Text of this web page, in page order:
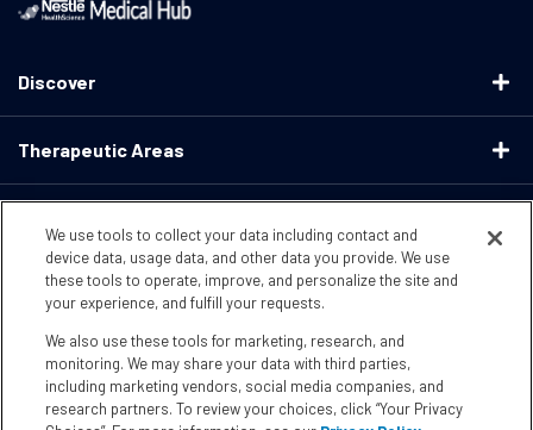
Discover
Therapeutic Areas
Support
Terms & Conditions Privacy Policy CA Supply ChainsActs
CA Compliance Your Privacy Choices Accessibility
We use tools to collect your data including contact and
device data, usage data, and other data you provide. We use
these tools to operate, improve, and personalize the site and
your experience, and fulfill your requests.
We also use these tools for marketing, research, and
monitoring. We may share your data with third parties,
including marketing vendors, social media companies, and
research partners. To review your choices, click “Your Privacy